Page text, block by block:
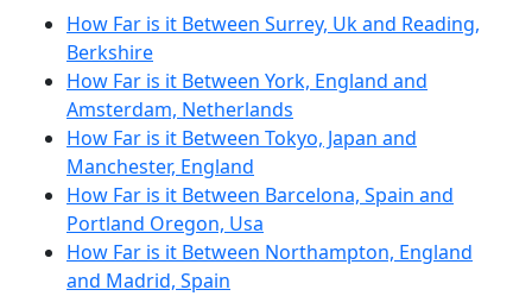
How Far is it Between Surrey, Uk and Reading,
Berkshire
How Far is it Between York, England and
Amsterdam, Netherlands
How Far is it Between Tokyo, Japan and
Manchester, England
How Far is it Between Barcelona, Spain and
Portland Oregon, Usa
How Far is it Between Northampton, England
and Madrid, Spain